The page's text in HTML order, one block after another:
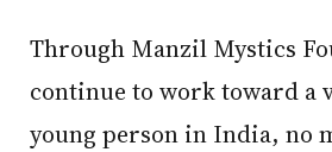
Through Manzil Mystics Foundation, I
continue to work toward a
young person in India, no